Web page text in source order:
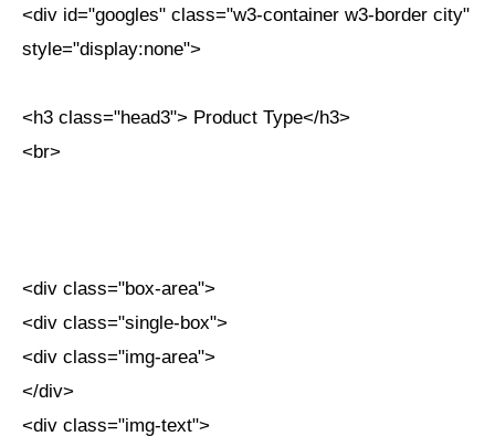
<div id="googles" class="w3-container w3-border city"
style="display:none">
<h3 class="head3"> Product Type</h3>
<br>
<div class="box-area">
<div class="single-box">
<div class="img-area">
</div>
<div class="img-text">